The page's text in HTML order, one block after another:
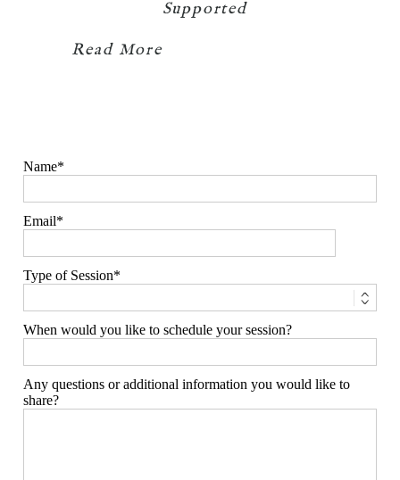
Supported
Read More
Name
Email
Type of Session
When would you like to schedule your session?
Any questions or additional information you would like to
share?